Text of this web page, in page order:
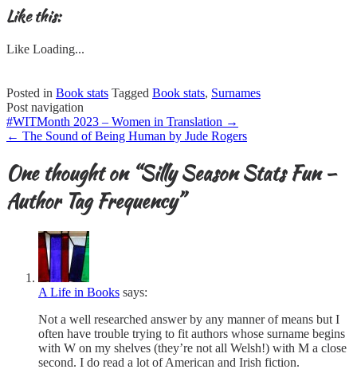
Like this:
Like Loading...
Posted in Book stats Tagged Book stats, Surnames
Post navigation
#WITMonth 2023 – Women in Translation →
← The Sound of Being Human by Jude Rogers
One thought on “Silly Season Stats Fun –
Author Tag Frequency”
A Life in Books says:
Not a well researched answer by any manner of means but I
often have trouble trying to fit authors whose surname begins
with W on my shelves (they’re not all Welsh!) with M a close
second. I do read a lot of American and Irish fiction.